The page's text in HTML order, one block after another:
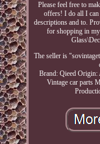
Please feel free to
offers! I do all I can
descriptions and to.
for shopping in
The seller is
Brand: Qieed Origin:
Vintage car parts